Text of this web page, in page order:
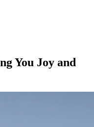
You Joy and